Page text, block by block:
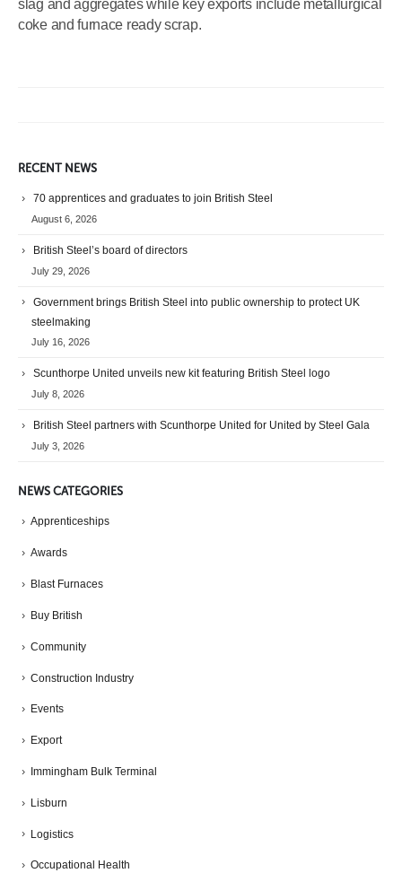
slag and aggregates while key exports include metallurgical
coke and furnace ready scrap.
RECENT NEWS
70 apprentices and graduates to join British Steel
August 6, 2026
British Steel’s board of directors
July 29, 2026
Government brings British Steel into public ownership to protect UK
steelmaking
July 16, 2026
Scunthorpe United unveils new kit featuring British Steel logo
July 8, 2026
British Steel partners with Scunthorpe United for United by Steel Gala
July 3, 2026
NEWS CATEGORIES
Apprenticeships
Awards
Blast Furnaces
Buy British
Community
Construction Industry
Events
Export
Immingham Bulk Terminal
Lisburn
Logistics
Occupational Health